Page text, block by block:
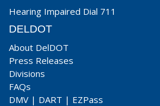
Hearing Impaired Dial 711
DELDOT
About DelDOT
Press Releases
Divisions
FAQs
DMV | DART | EZPass